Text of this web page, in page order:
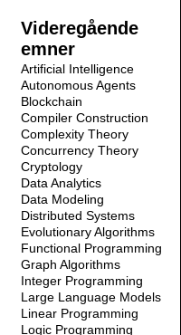
Videregående
emner
Artificial Intelligence
Autonomous Agents
Blockchain
Compiler Construction
Complexity Theory
Concurrency Theory
Cryptology
Data Analytics
Data Modeling
Distributed Systems
Evolutionary Algorithms
Functional Programming
Graph Algorithms
Integer Programming
Large Language Models
Linear Programming
Logic Programming